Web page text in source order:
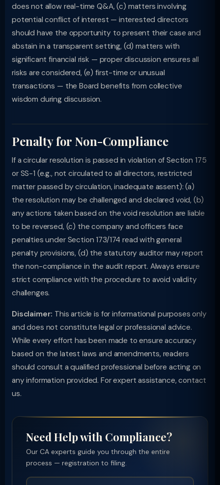
does not allow real-time Q&A, (c) matters involving
potential conflict of interest — interested directors
should have the opportunity to present their case and
abstain in a transparent setting, (d) matters with
significant financial risk — proper discussion ensures all
risks are considered, (e) first-time or unusual
transactions — the Board benefits from collective
wisdom during discussion.
Penalty for Non-Compliance
If a circular resolution is passed in violation of Section 175
or SS-1 (e.g., not circulated to all directors, restricted
matter passed by circulation, inadequate assent): (a)
the resolution may be challenged and declared void, (b)
any actions taken based on the void resolution are liable
to be reversed, (c) the company and officers face
penalties under Section 173/174 read with general
penalty provisions, (d) the statutory auditor may report
the non-compliance in the audit report. Always ensure
strict compliance with the procedure to avoid validity
challenges.
Disclaimer: This article is for informational purposes only
and does not constitute legal or professional advice.
While every effort has been made to ensure accuracy
based on the latest laws and amendments, readers
should consult a qualified professional before acting on
any information provided. For expert assistance, contact
us.
Need Help with Compliance?
Our CA experts guide you through the entire
process — registration to filing.